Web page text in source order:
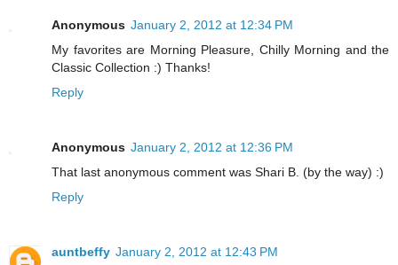
Anonymous January 2, 2012 at 12:34 PM
My favorites are Morning Pleasure, Chilly Morning and the
Classic Collection :) Thanks!
Reply
Anonymous January 2, 2012 at 12:36 PM
That last anonymous comment was Shari B. (by the way) :)
Reply
auntbeffy January 2, 2012 at 12:43 PM